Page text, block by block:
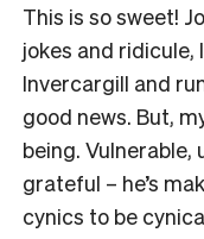
This is so sweet!
jokes and ridicule,
Invercargill and
good news. But,
being.
grateful – he’s
cynics to be